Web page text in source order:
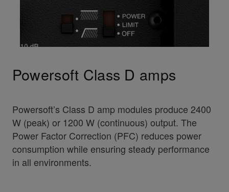
Powersoft Class D amps
Powersoft’s Class D amp modules produce 2400
W (peak) or 1200 W (continuous) output. The
Power Factor Correction (PFC) reduces power
consumption while ensuring steady performance
in all environments.